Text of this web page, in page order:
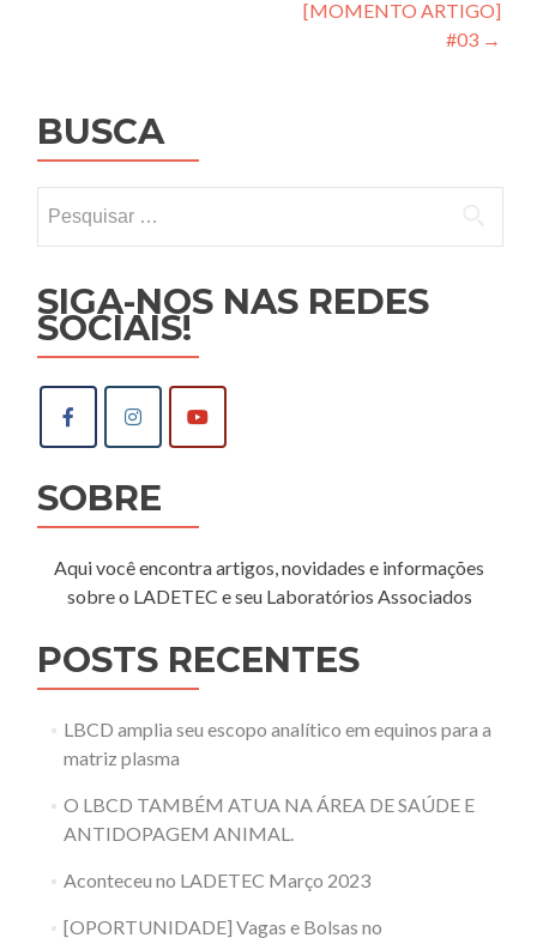
[MOMENTO ARTIGO]
#03 →
BUSCA
por:
SIGA-NOS NAS REDES
SOCIAIS!
SOBRE
Aqui você encontra artigos, novidades e informações
sobre o LADETEC e seu Laboratórios Associados
POSTS RECENTES
LBCD amplia seu escopo analítico em equinos para a
matriz plasma
O LBCD TAMBÉM ATUA NA ÁREA DE SAÚDE E
ANTIDOPAGEM ANIMAL.
Aconteceu no LADETEC Março 2023
[OPORTUNIDADE] Vagas e Bolsas no